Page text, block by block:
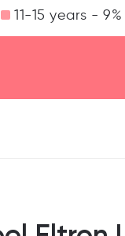
11-15 years - 9%